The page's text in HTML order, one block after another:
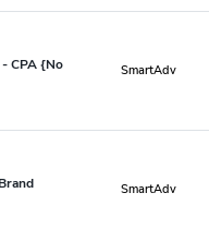
- CPA {No
SmartAdv
SmartAdv